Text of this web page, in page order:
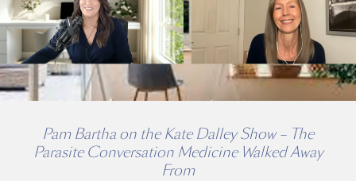
Pam Bartha on the Kate Dalley Show – The
Parasite Conversation Medicine Walked Away
From